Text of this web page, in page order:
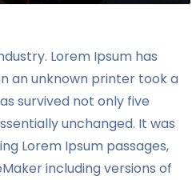
Lorem Ipsum has
an unknown printer took a
survived not only five
unchanged. It was
Lorem Ipsum passages,
including versions of